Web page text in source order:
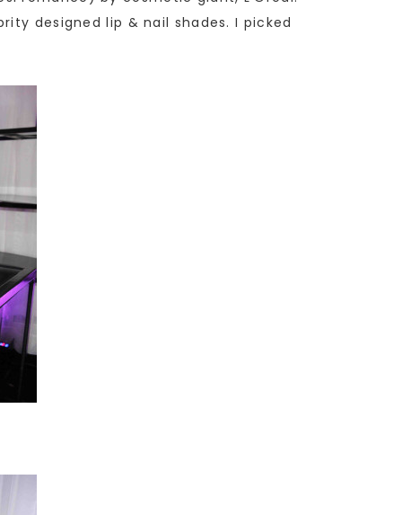
designed lip & nail shades. I picked